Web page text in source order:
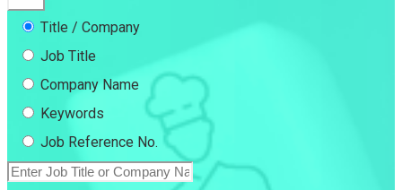
Title / Company
Job Title
Company Name
Keywords
Job Reference No.